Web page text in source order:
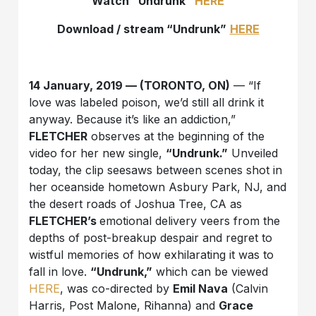
Download / stream “Undrunk” HERE
14 January, 2019 — (TORONTO, ON) — “If
love was labeled poison, we’d still all drink it
anyway. Because it’s like an addiction,”
FLETCHER observes at the beginning of the
video for her new single, “Undrunk.” Unveiled
today, the clip seesaws between scenes shot in
her oceanside hometown Asbury Park, NJ, and
the desert roads of Joshua Tree, CA as
FLETCHER’semotional delivery veers from the
depths of post-breakup despair and regret to
wistful memories of how exhilarating it was to
fall in love. “Undrunk,” which can be viewed
HERE, was co-directed by Emil Nava (Calvin
Harris, Post Malone, Rihanna) and Grace